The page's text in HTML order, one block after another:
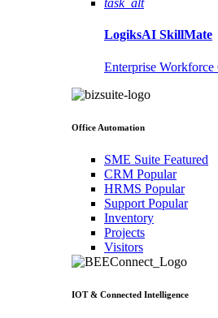
task_alt
LogiksAI SkillMate
Enterprise Workforce
Office Automation
SME Suite Featured
CRM Popular
HRMS Popular
Support Popular
Inventory
Projects
Visitors
IOT & Connected Intelligence